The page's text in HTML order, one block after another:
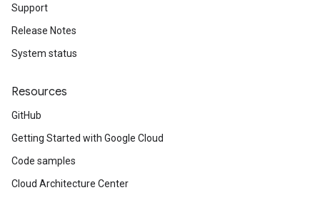
Support
Release Notes
System status
Resources
GitHub
Getting Started with Google Cloud
Code samples
Cloud Architecture Center